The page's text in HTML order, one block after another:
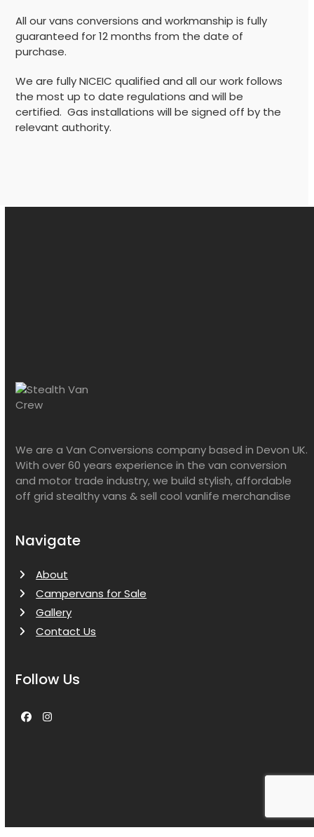
All our vans conversions and workmanship is fully
guaranteed for 12 months from the date of
purchase.
We are fully NICEIC qualified and all our work follows
the most up to date regulations and will be
certified. Gas installations will be signed off by the
relevant authority.
We are a Van Conversions company based in Devon UK.
With over 60 years experience in the van conversion
and motor trade industry, we build stylish, affordable
off grid stealthy vans & sell cool vanlife merchandise
Navigate
About
Campervans for Sale
Gallery
Contact Us
Follow Us
FacebookInstagram